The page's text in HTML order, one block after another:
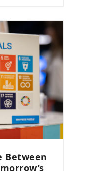
Between